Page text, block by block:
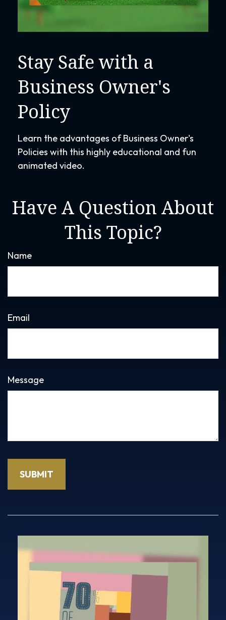
Stay Safe with a
Business Owner's
Policy
Learn the advantages of Business Owner's
Policies with this highly educational and fun
animated video.
Have A Question About
This Topic?
Name
Email
Message